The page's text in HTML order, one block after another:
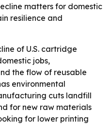
matters for domestic
resilience and
of U.S. cartridge
jobs,
the flow of reusable
environmental
cuts landfill
for new raw materials
for lower printing